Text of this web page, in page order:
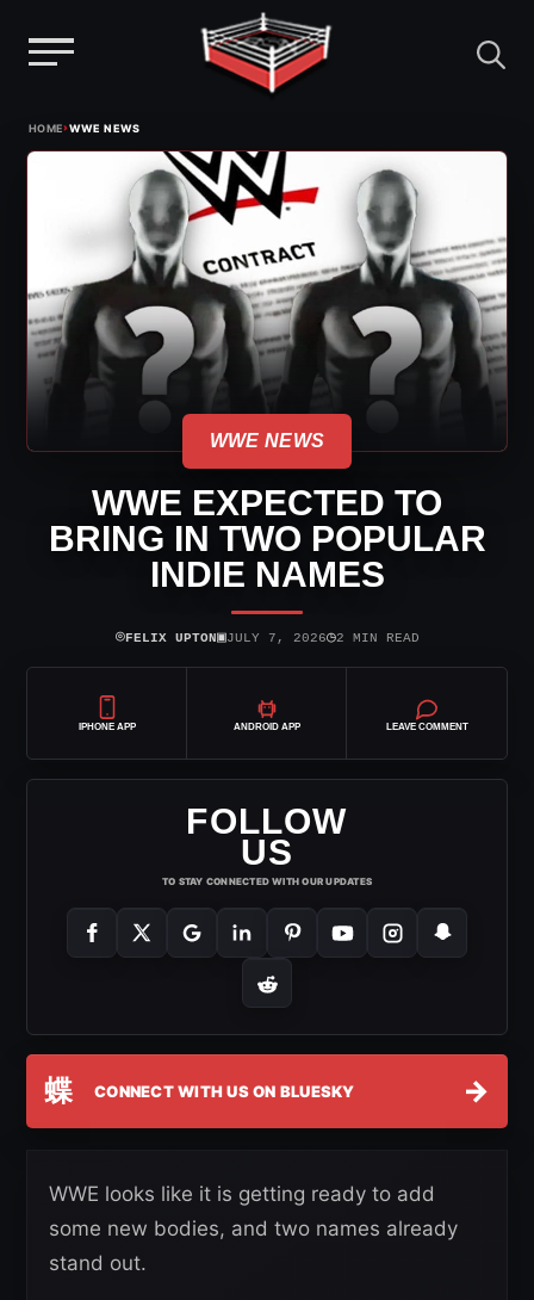
HOME›WWE NEWS
WWE NEWS
WWE EXPECTED TO
BRING IN TWO POPULAR
INDIE NAMES
⌾FELIX UPTON▣JULY 7, 2026◷2 MIN READ
IPHONE APP ANDROID APP LEAVE COMMENT
FOLLOW
US
TO STAY CONNECTED WITH OUR UPDATES
蝶 CONNECT WITH US ON BLUESKY →
WWE looks like it is getting ready to add
some new bodies, and two names already
stand out.